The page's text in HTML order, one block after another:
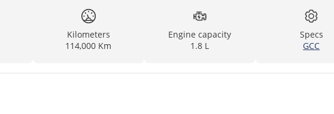
Kilometers
114,000 Km
Engine capacity
1.8 L
Specs
GCC